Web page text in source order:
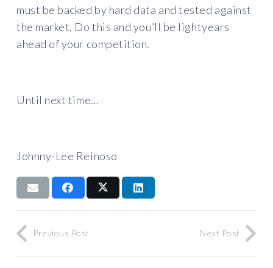
must be backed by hard data and tested against
the market. Do this and you’ll be lightyears
ahead of your competition.
Until next time…
Johnny-Lee Reinoso
Previous Post Next Post